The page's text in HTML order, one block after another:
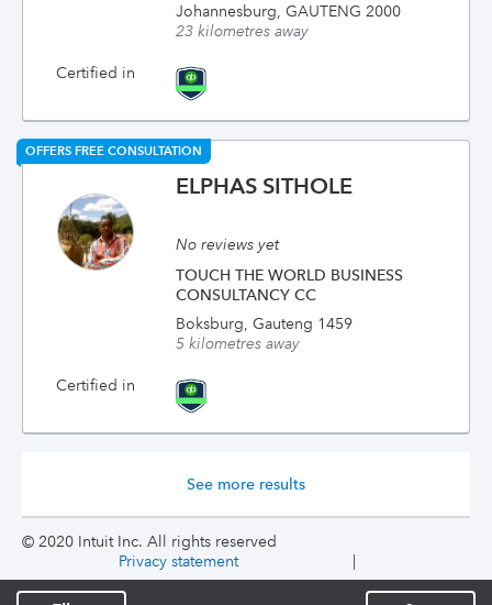
Johannesburg, GAUTENG 2000
23 kilometres away
Certified in
OFFERS FREE CONSULTATION
ELPHAS SITHOLE
No reviews yet
TOUCH THE WORLD BUSINESS
CONSULTANCY CC
Boksburg, Gauteng 1459
5 kilometres away
Certified in
See more results
© 2020 Intuit Inc. All rights reserved
Privacy statement
|